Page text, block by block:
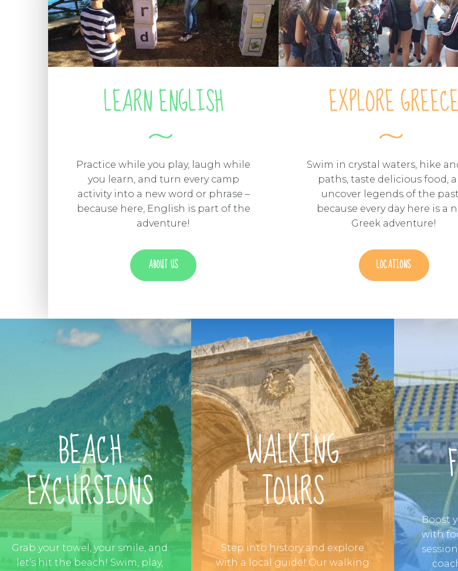
LEARN ENGLISH
Practice while you play, laugh while
you learn, and turn every camp
activity into a new word or phrase –
because here, English is part of the
adventure!
ABOUT US
EXPLORE GREECE
Swim in crystal waters, hike
paths, taste delicious food,
uncover legends of the
because every day here is a
Greek adventure!
LOCATIONS
BEACH
EXCURSIONS
Grab your towel, your smile, and
let’s hit the beach! Swim, play,
WALKING
TOURS
Step into history and explore
with a local guide! Our walking
Boost
with